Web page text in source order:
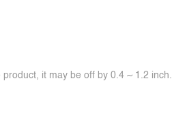
it may be off by 0.4 ~ 1.2 inch.